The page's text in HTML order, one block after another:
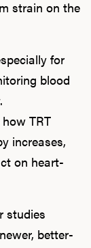
strain on the
for
blood
TRT
increases,
on heart-
studies
better-